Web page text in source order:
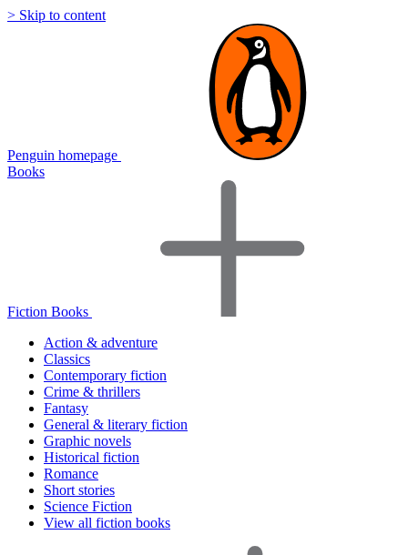
> Skip to content
Penguin homepage
Books
Fiction Books
Action & adventure
Classics
Contemporary fiction
Crime & thrillers
Fantasy
General & literary fiction
Graphic novels
Historical fiction
Romance
Short stories
Science Fiction
View all fiction books